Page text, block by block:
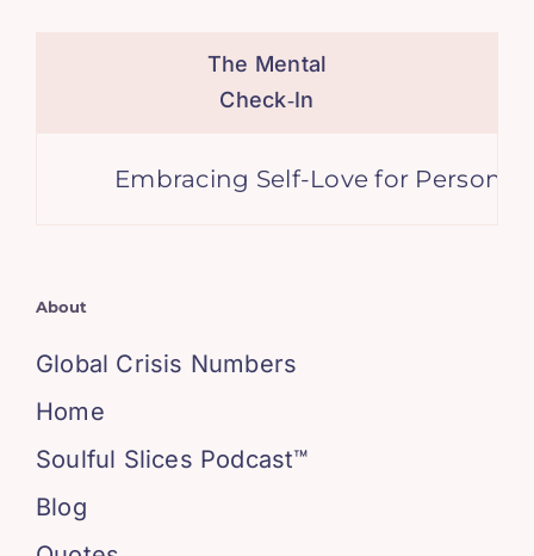
The Mental
Check‑In
Embracing Self-Love for Personal
About
Global Crisis Numbers
Home
Soulful Slices Podcast™
Blog